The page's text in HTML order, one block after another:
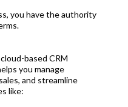
you have the authority
based CRM
you manage
and streamline
like: